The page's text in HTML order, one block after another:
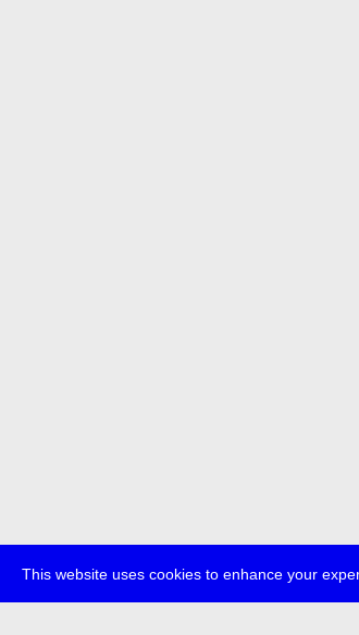
This website uses cookies to enhance your